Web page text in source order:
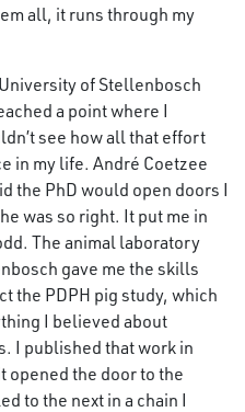
all, it runs through my
of Stellenbosch
a point where I
see how all that effort
in my life. André Coetzee
the PhD would open doors I
was so right. It put me in
The animal laboratory
gave me the skills
the PDPH pig study, which
I believed about
I published that work in
opened the door to the
to the next in a chain I